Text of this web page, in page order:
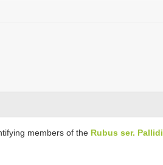
members of the Rubus ser. Pallidi